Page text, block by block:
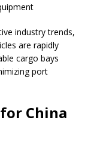
industry trends,
are rapidly
cargo bays
port
China